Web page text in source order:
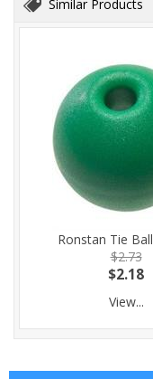
Similar Products
Ronstan Tie
$2.73
$2.18
View...